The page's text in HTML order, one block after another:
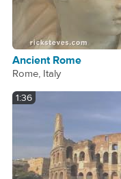
Ancient Rome
Rome, Italy
1:36